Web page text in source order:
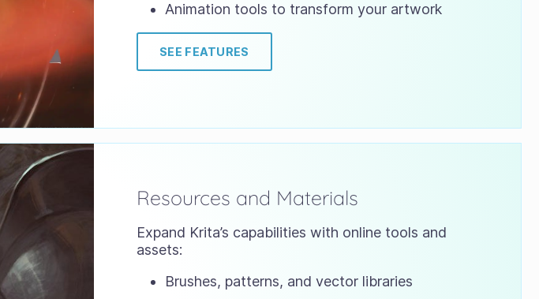
Animation tools to transform your artwork
SEE FEATURES
Resources and Materials
Expand Krita’s capabilities with online tools and
assets:
Brushes, patterns, and vector libraries